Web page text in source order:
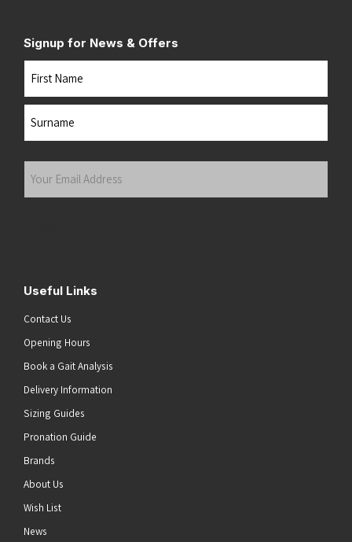
Signup for News & Offers
Useful Links
Contact Us
Opening Hours
Book a Gait Analysis
Delivery Information
Sizing Guides
Pronation Guide
Brands
About Us
Wish List
News